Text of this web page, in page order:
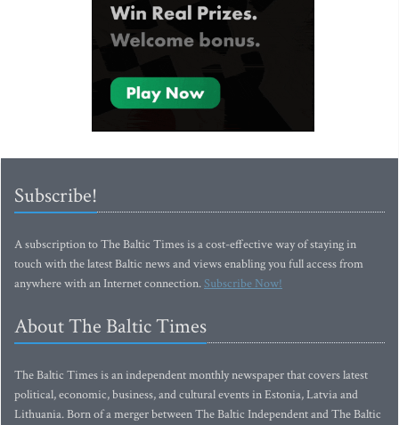
Subscribe!
A subscription to The Baltic Times is a cost-effective way of staying in
touch with the latest Baltic news and views enabling you full access from
anywhere with an Internet connection.Subscribe Now!
About The Baltic Times
The Baltic Times is an independent monthly newspaper that covers latest
political, economic, business, and cultural events in Estonia, Latvia and
Lithuania. Born of a merger between The Baltic Independent and The Baltic